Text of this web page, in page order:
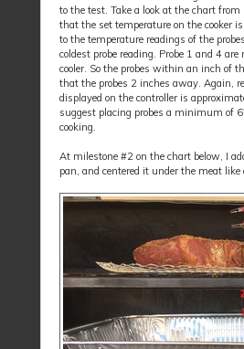
to the test. Take a look at the chart
that the set temperature on the cooker
to the temperature readings of the
coldest probe reading. Probe 1 and 4
cooler. So the probes within an inch of
that the probes 2 inches away. Again,
displayed on the controller is
suggest placing probes a minimum of
cooking.
At milestone #2 on the chart below, I
pan, and centered it under the meat like